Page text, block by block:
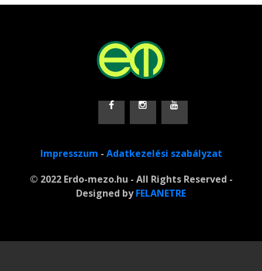
Impresszum - Adatkezelési szabályzat
© 2022 Erdo-mezo.hu - All Rights Reserved -
Designed byFELANETRE